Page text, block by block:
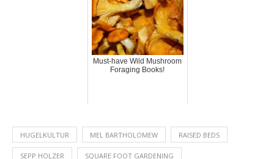
Must-have Wild Mushroom
Foraging Books!
HUGELKULTUR MEL BARTHOLOMEW RAISED BEDS
SEPP HOLZER SQUARE FOOT GARDENING